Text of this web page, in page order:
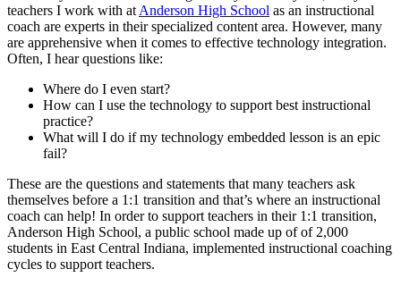
teachers I work with atAnderson High School as an instructional
coach are experts in their specialized content area. However, many
are apprehensive when it comes to effective technology integration.
Often, I hear questions like:
Where do I even start?
How can I use the technology to support best instructional
practice?
What will I do if my technology embedded lesson is an epic
fail?
These are the questions and statements that many teachers ask
themselves before a 1:1 transition and that’s where an instructional
coach can help! In order to support teachers in their 1:1 transition,
Anderson High School, a public school made up of of 2,000
students in East Central Indiana, implemented instructional coaching
cycles to support teachers.